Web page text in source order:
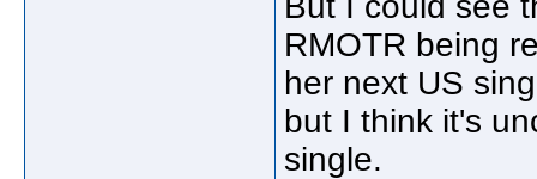
RMOTR being
her next US
but I think it's
single.